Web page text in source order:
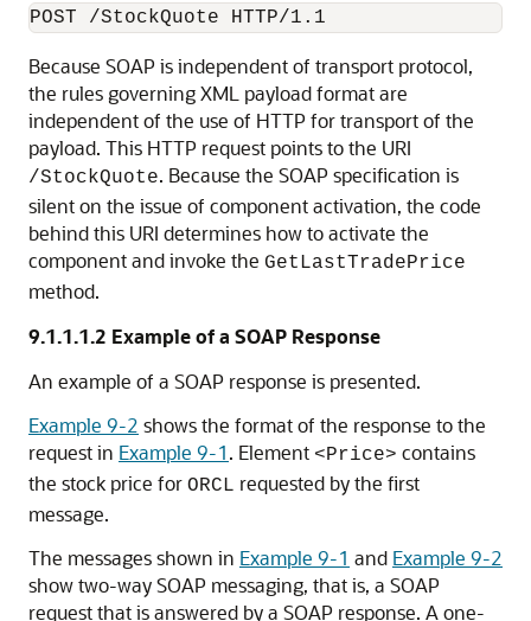
Because SOAP is independent of transport protocol,
the rules governing XML payload format are
independent of the use of HTTP for transport of the
payload. This HTTP request points to the URI
/StockQuote. Because the SOAP specification is
silent on the issue of component activation, the code
behind this URI determines how to activate the
component and invoke the GetLastTradePrice
method.
9.1.1.1.2 Example of a SOAP Response
An example of a SOAP response is presented.
Example 9-2 shows the format of the response to the
request in Example 9-1. Element <Price> contains
the stock price for ORCL requested by the first
message.
The messages shown in Example 9-1 and Example 9-2
show two-way SOAP messaging, that is, a SOAP
request that is answered by a SOAP response. A one-